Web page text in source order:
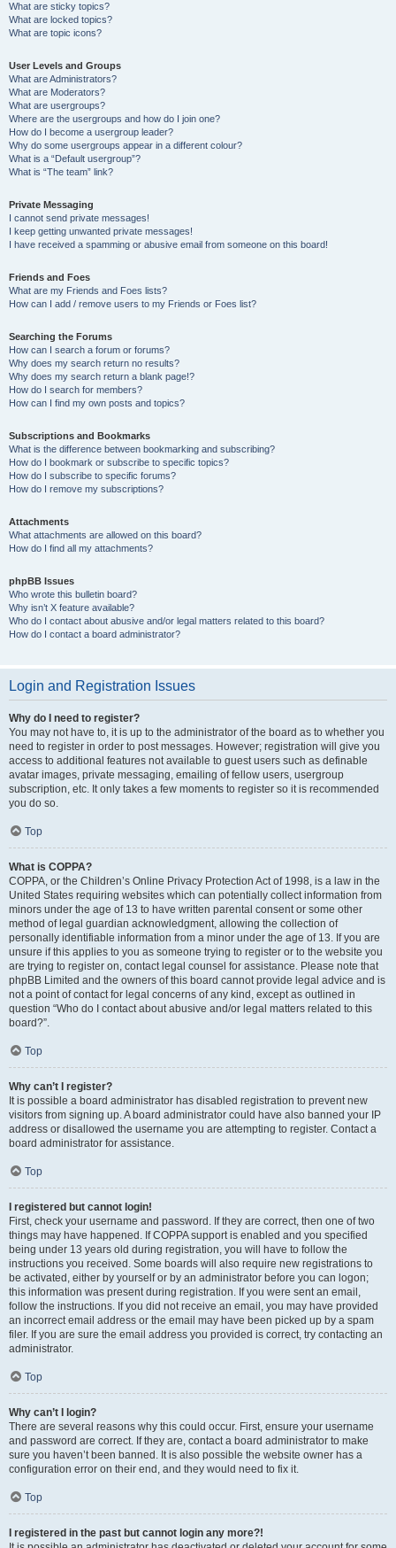
What are sticky topics?
What are locked topics?
What are topic icons?
User Levels and Groups
What are Administrators?
What are Moderators?
What are usergroups?
Where are the usergroups and how do I join one?
How do I become a usergroup leader?
Why do some usergroups appear in a different colour?
What is a “Default usergroup”?
What is “The team” link?
Private Messaging
I cannot send private messages!
I keep getting unwanted private messages!
I have received a spamming or abusive email from someone on this board!
Friends and Foes
What are my Friends and Foes lists?
How can I add / remove users to my Friends or Foes list?
Searching the Forums
How can I search a forum or forums?
Why does my search return no results?
Why does my search return a blank page!?
How do I search for members?
How can I find my own posts and topics?
Subscriptions and Bookmarks
What is the difference between bookmarking and subscribing?
How do I bookmark or subscribe to specific topics?
How do I subscribe to specific forums?
How do I remove my subscriptions?
Attachments
What attachments are allowed on this board?
How do I find all my attachments?
phpBB Issues
Who wrote this bulletin board?
Why isn’t X feature available?
Who do I contact about abusive and/or legal matters related to this board?
How do I contact a board administrator?
Login and Registration Issues
Why do I need to register?
You may not have to, it is up to the administrator of the board as to whether you
need to register in order to post messages. However; registration will give you
access to additional features not available to guest users such as definable
avatar images, private messaging, emailing of fellow users, usergroup
subscription, etc. It only takes a few moments to register so it is recommended
you do so.
Top
What is COPPA?
COPPA, or the Children’s Online Privacy Protection Act of 1998, is a law in the
United States requiring websites which can potentially collect information from
minors under the age of 13 to have written parental consent or some other
method of legal guardian acknowledgment, allowing the collection of
personally identifiable information from a minor under the age of 13. If you are
unsure if this applies to you as someone trying to register or to the website you
are trying to register on, contact legal counsel for assistance. Please note that
phpBB Limited and the owners of this board cannot provide legal advice and is
not a point of contact for legal concerns of any kind, except as outlined in
question “Who do I contact about abusive and/or legal matters related to this
board?”.
Top
Why can’t I register?
It is possible a board administrator has disabled registration to prevent new
visitors from signing up. A board administrator could have also banned your IP
address or disallowed the username you are attempting to register. Contact a
board administrator for assistance.
Top
I registered but cannot login!
First, check your username and password. If they are correct, then one of two
things may have happened. If COPPA support is enabled and you specified
being under 13 years old during registration, you will have to follow the
instructions you received. Some boards will also require new registrations to
be activated, either by yourself or by an administrator before you can logon;
this information was present during registration. If you were sent an email,
follow the instructions. If you did not receive an email, you may have provided
an incorrect email address or the email may have been picked up by a spam
filer. If you are sure the email address you provided is correct, try contacting an
administrator.
Top
Why can’t I login?
There are several reasons why this could occur. First, ensure your username
and password are correct. If they are, contact a board administrator to make
sure you haven’t been banned. It is also possible the website owner has a
configuration error on their end, and they would need to fix it.
Top
I registered in the past but cannot login any more?!